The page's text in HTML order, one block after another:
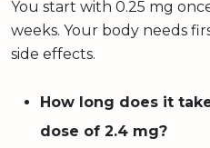
You start with 0.25 mg
weeks. Your body needs
side effects.
How long does it
dose of 2.4 mg?